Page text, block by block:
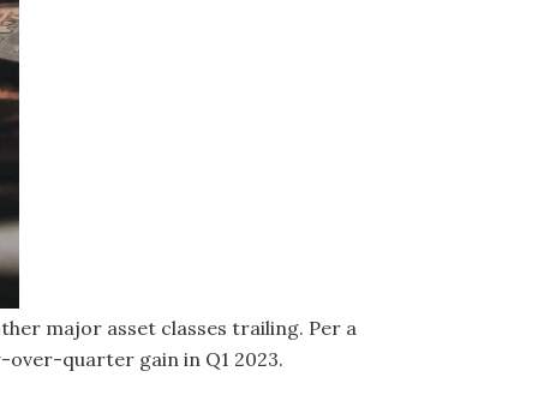
major asset classes trailing. Per a
quarter gain in Q1 2023.